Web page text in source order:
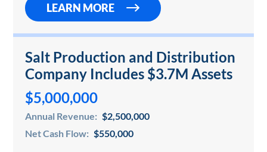
LEARN MORE
Salt Production and Distribution
Company Includes $3.7M Assets
$5,000,000
Annual Revenue: $2,500,000
Net Cash Flow: $550,000